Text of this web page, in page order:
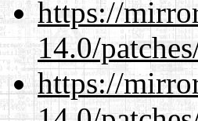
https://
14.0/
https://